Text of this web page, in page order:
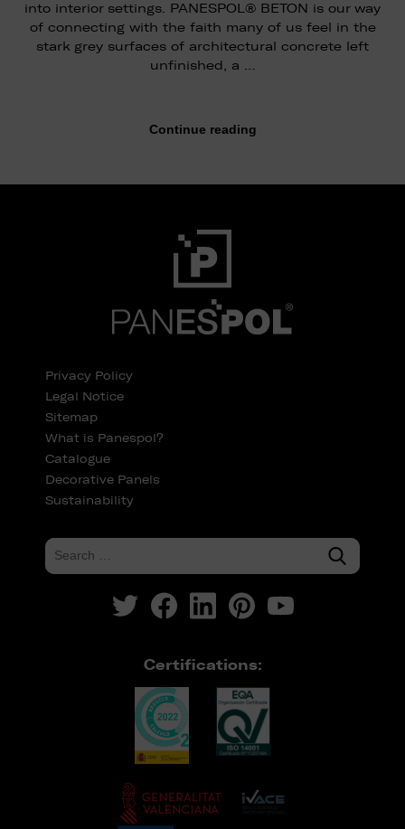
into interior settings. PANESPOL® BETON is our way
of connecting with the faith many of us feel in the
stark grey surfaces of architectural concrete left
unfinished, a …
Continue reading
Privacy Policy
Legal Notice
Sitemap
What is Panespol?
Catalogue
Decorative Panels
Sustainability
Certifications: